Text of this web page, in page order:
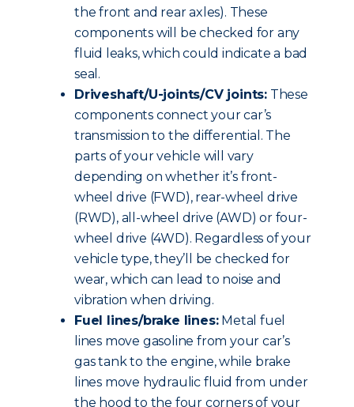
the front and rear axles). These
components will be checked for any
fluid leaks, which could indicate a bad
seal.
Driveshaft/U-joints/CV joints: These
components connect your car’s
transmission to the differential. The
parts of your vehicle will vary
depending on whether it’s front-
wheel drive (FWD), rear-wheel drive
(RWD), all-wheel drive (AWD) or four-
wheel drive (4WD). Regardless of your
vehicle type, they’ll be checked for
wear, which can lead to noise and
vibration when driving.
Fuel lines/brake lines:Metal fuel
lines move gasoline from your car’s
gas tank to the engine, while brake
lines move hydraulic fluid from under
the hood to the four corners of your